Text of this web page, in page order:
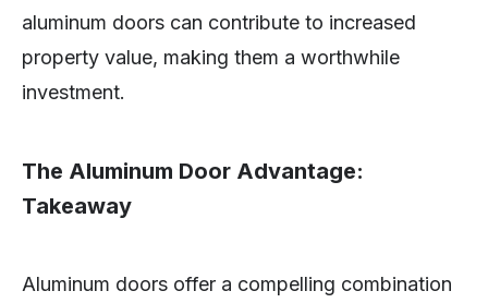
aluminum doors can contribute to increased
property value, making them a worthwhile
investment.
The Aluminum Door Advantage:
Takeaway
Aluminum doors offer a compelling combination